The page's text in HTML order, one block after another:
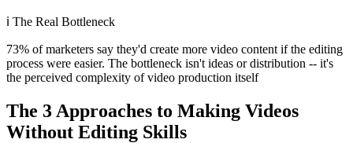
ℹ️ The Real Bottleneck
73% of marketers say they'd create more video content if the editing
process were easier. The bottleneck isn't ideas or distribution -- it's
the perceived complexity of video production itself
The 3 Approaches to Making Videos
Without Editing Skills